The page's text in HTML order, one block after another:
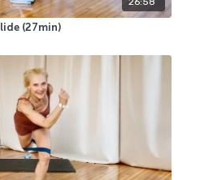
(27min)